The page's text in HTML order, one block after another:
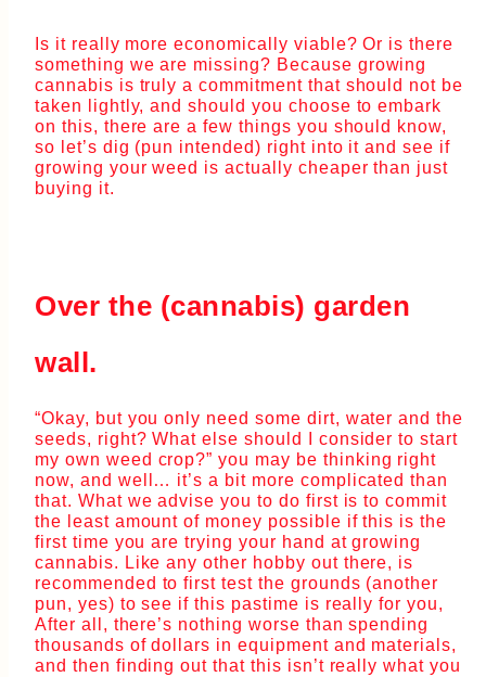
Is it really more economically viable? Or is there
something we are missing? Because growing
cannabis is truly a commitment that should not be
taken lightly, and should you choose to embark
on this, there are a few things you should know,
so let’s dig (pun intended) right into it and see if
growing your weed is actually cheaper than just
buying it.
Over the (cannabis) garden
wall.
“Okay, but you only need some dirt, water and the
seeds, right? What else should I consider to start
my own weed crop?” you may be thinking right
now, and well… it’s a bit more complicated than
that. What we advise you to do first is to commit
the least amount of money possible if this is the
first time you are trying your hand at growing
cannabis. Like any other hobby out there, is
recommended to first test the grounds (another
pun, yes) to see if this pastime is really for you,
After all, there’s nothing worse than spending
thousands of dollars in equipment and materials,
and then finding out that this isn’t really what you